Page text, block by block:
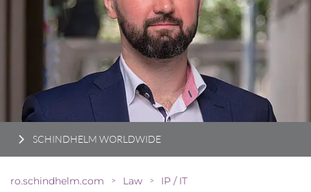
SCHINDHELM WORLDWIDE
ro.schindhelm.com > Law > IP / IT